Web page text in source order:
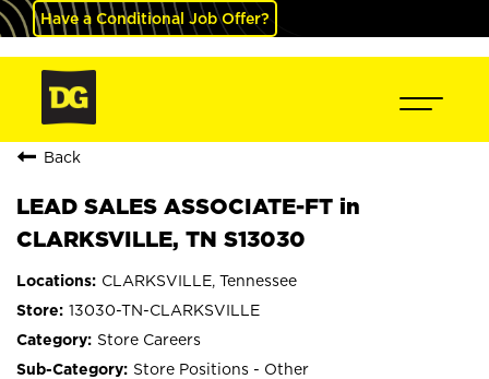
Have a Conditional Job Offer?
Back
LEAD SALES ASSOCIATE-FT in
CLARKSVILLE, TN S13030
CLARKSVILLE, Tennessee
13030-TN-CLARKSVILLE
Store Careers
Store Positions - Other